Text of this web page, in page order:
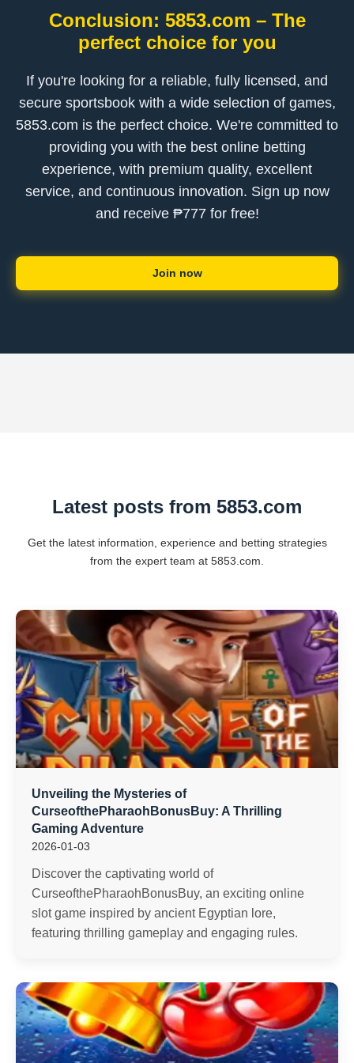
Conclusion: 5853.com – The
perfect choice for you
If you're looking for a reliable, fully licensed, and
secure sportsbook with a wide selection of games,
5853.com is the perfect choice. We're committed to
providing you with the best online betting
experience, with premium quality, excellent
service, and continuous innovation. Sign up now
and receive ₱777 for free!
Join now
Latest posts from 5853.com
Get the latest information, experience and betting strategies
from the expert team at 5853.com.
Unveiling the Mysteries of
CurseofthePharaohBonusBuy: A Thrilling
Gaming Adventure
2026-01-03
Discover the captivating world of
CurseofthePharaohBonusBuy, an exciting online
slot game inspired by ancient Egyptian lore,
featuring thrilling gameplay and engaging rules.